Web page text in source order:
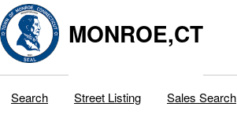
MONROE,CT
Search Street Listing Sales Search